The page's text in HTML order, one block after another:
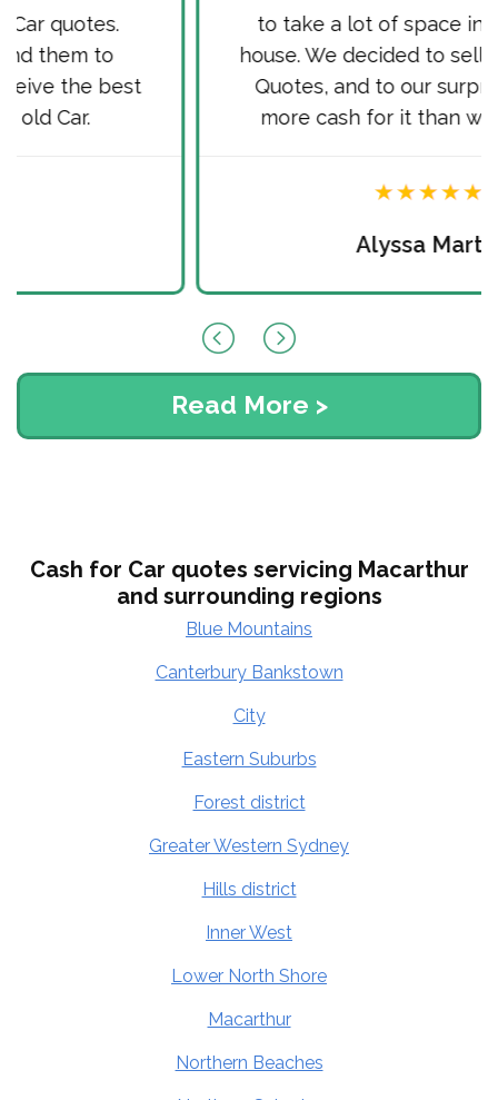
to take a lot of space in front of our
house. We decided to sell it via Cash for
Quotes, and to our surprise received
more cash for it than we hoped for.
Read More >
Cash for Car quotes servicing Macarthur
and surrounding regions
Blue Mountains
Canterbury Bankstown
City
Eastern Suburbs
Forest district
Greater Western Sydney
Hills district
Inner West
Lower North Shore
Macarthur
Northern Beaches